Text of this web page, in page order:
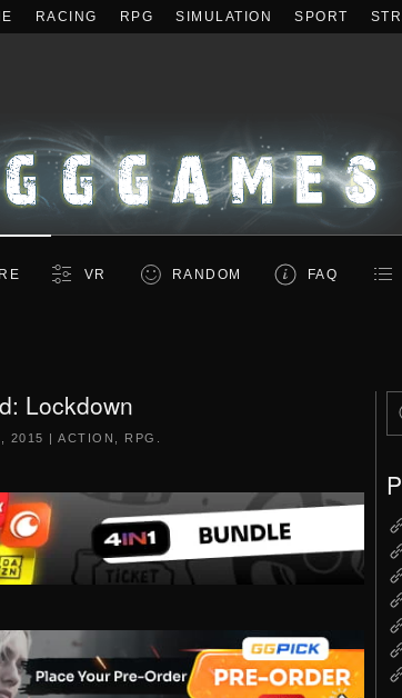
RACING RPG SIMULATION SPORT
VR RANDOM FAQ
Lockdown
2015 |ACTION RPG